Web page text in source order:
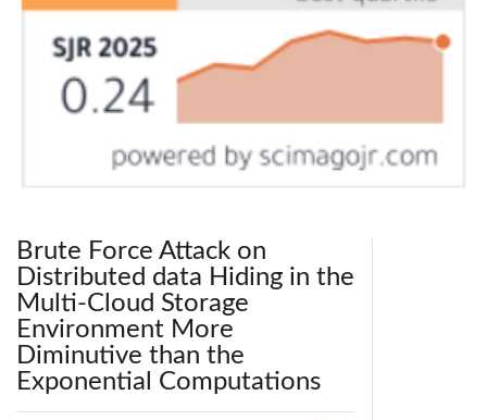
Brute Force Attack on
Distributed data Hiding in the
Multi-Cloud Storage
Environment More
Diminutive than the
Exponential Computations